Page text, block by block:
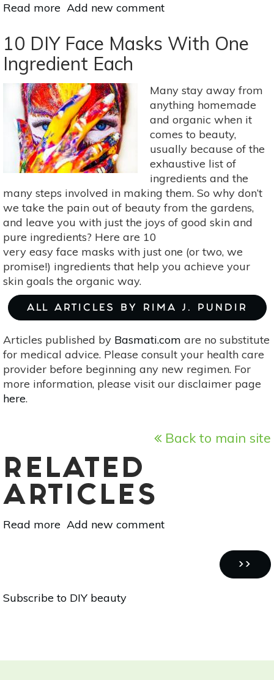
Read more about
Your
Beauty
Bag
Natural
in
2018:
Fresh
Face
Masks
in
Add new comment
10 DIY Face Masks With One
Ingredient Each
Many stay away from
anything homemade
and organic when it
comes to beauty,
usually because of the
exhaustive list of
ingredients and the
many steps involved in making them. So why don’t
we take the pain out of beauty from the gardens,
and leave you with just the joys of good skin and
pure ingredients? Here are 10
very easy face masks with just one (or two, we
promise!) ingredients that help you achieve your
skin goals the organic way.
ALL ARTICLES BY RIMA J. PUNDIR
Articles published by Basmati.com are no substitute
for medical advice. Please consult your health care
provider before beginning any new regimen. For
more information, please visit our disclaimer page
here.
Back to main site
RELATED
ARTICLES
Read more about
With
Add new comment
NEXT
PAGE
››
Subscribe to DIY beauty